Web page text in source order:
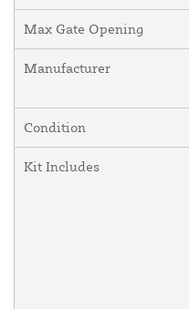
Max Gate Opening
Manufacturer
Condition
Kit Includes